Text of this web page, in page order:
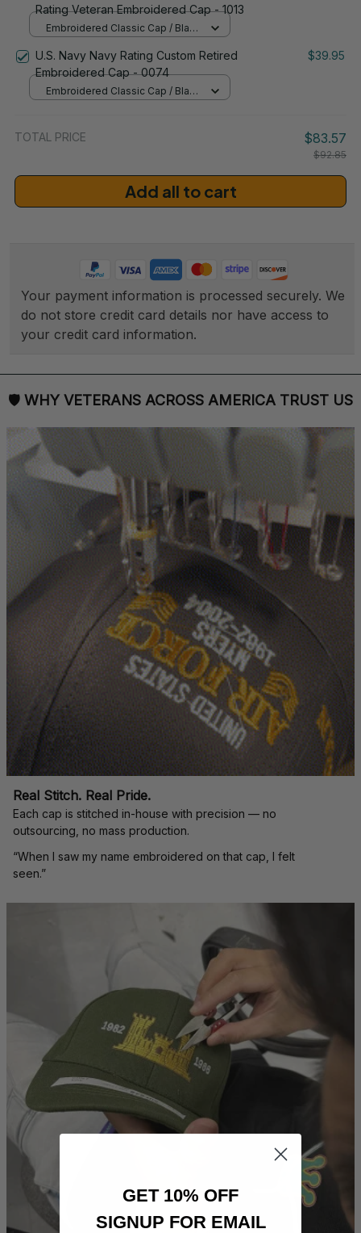
Rating Veteran Embroidered Cap - 1013
Embroidered Classic Cap / Black
U.S. Navy Navy Rating Custom Retired
Embroidered Cap - 0074
$39.95
Embroidered Classic Cap / Black
TOTAL PRICE $83.57
$92.85
Add all to cart
Your payment information is processed securely. We
do not store credit card details nor have access to
your credit card information.
🛡 WHY VETERANS ACROSS AMERICA TRUST US
Real Stitch. Real Pride.
Each cap is stitched in-house with precision — no
outsourcing, no mass production.
“When I saw my name embroidered on that cap, I felt
seen.”
GET 10% OFF
SIGNUP FOR EMAIL